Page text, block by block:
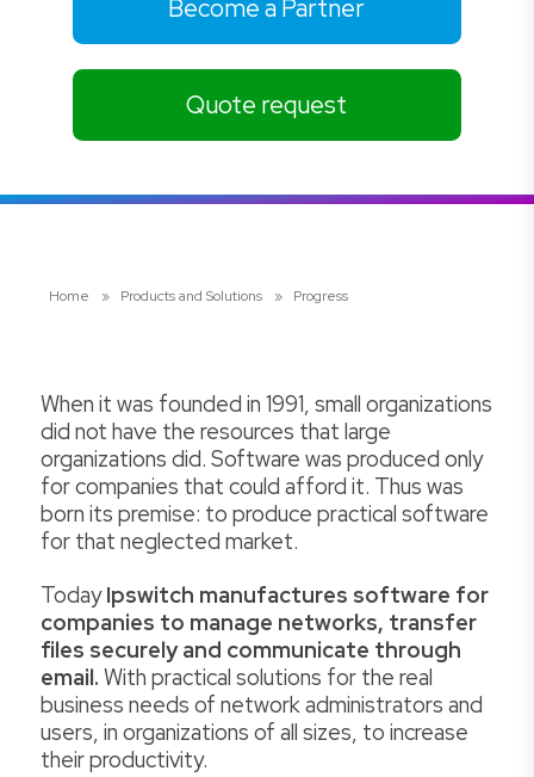
Become a Partner
Quote request
Home » Products and Solutions » Progress
When it was founded in 1991, small organizations
did not have the resources that large
organizations did. Software was produced only
for companies that could afford it. Thus was
born its premise: to produce practical software
for that neglected market.
TodayIpswitch manufactures software for
companies to manage networks, transfer
files securely and communicate through
email. With practical solutions for the real
business needs of network administrators and
users, in organizations of all sizes, to increase
their productivity.